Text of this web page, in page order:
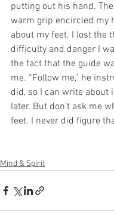
putting out his hand.
warm grip encircled my
about my feet. I lost the
difficulty and danger I
the fact that the guide
me. “Follow me,” he
did, so I can write about
later. But don’t ask me
feet. I never did figure
Mind & Spirit